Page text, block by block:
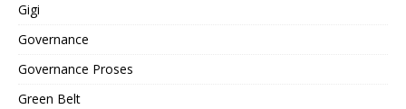
Gigi
Governance
Governance Proses
Green Belt